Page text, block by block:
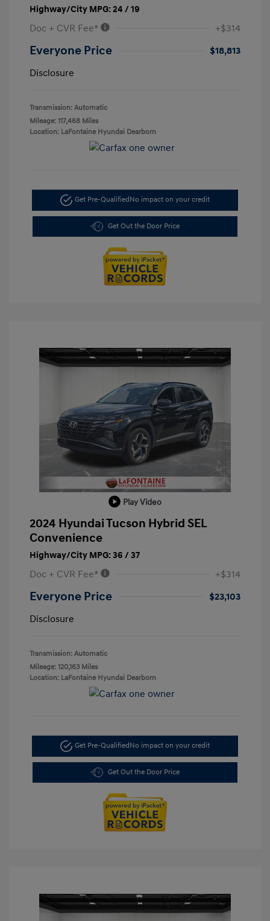
Highway/City MPG: 24 / 19
Doc + CVR Fee* +$314
Everyone Price
$18,813
Disclosure
Transmission: Automatic
Mileage: 117,468 Miles
Location: LaFontaine Hyundai Dearborn
Get Pre-QualifiedNo impact on your credit
Get Out the Door Price
Play Video
2024 Hyundai Tucson Hybrid SEL
Convenience
Highway/City MPG: 36 / 37
Doc + CVR Fee* +$314
Everyone Price
$23,103
Disclosure
Transmission: Automatic
Mileage: 120,163 Miles
Location: LaFontaine Hyundai Dearborn
Get Pre-QualifiedNo impact on your credit
Get Out the Door Price